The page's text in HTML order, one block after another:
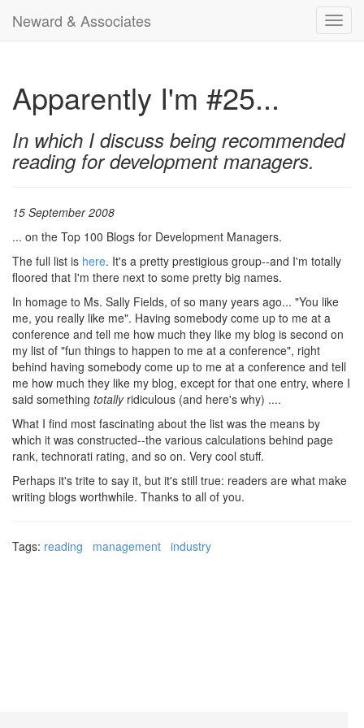
Neward & Associates
Apparently I'm #25...
In which I discuss being recommended
reading for development managers.
15 September 2008
... on the Top 100 Blogs for Development Managers.
The full list is here. It's a pretty prestigious group--and I'm totally
floored that I'm there next to some pretty big names.
In homage to Ms. Sally Fields, of so many years ago... "You like
me, you really like me". Having somebody come up to me at a
conference and tell me how much they like my blog is second on
my list of "fun things to happen to me at a conference", right
behind having somebody come up to me at a conference and tell
me how much they like my blog, except for that one entry, where I
said something totallyridiculous (and here's why) ....
What I find most fascinating about the list was the means by
which it was constructed--the various calculations behind page
rank, technorati rating, and so on. Very cool stuff.
Perhaps it's trite to say it, but it's still true: readers are what make
writing blogs worthwhile. Thanks to all of you.
Tags: reading management industry